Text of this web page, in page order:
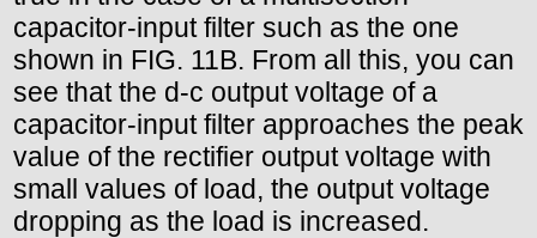
capacitor-input filter such as the one
shown in FIG. 11B. From all this, you can
see that the d-c output voltage of a
capacitor-input filter approaches the peak
value of the rectifier output voltage with
small values of load, the output voltage
dropping as the load is increased.